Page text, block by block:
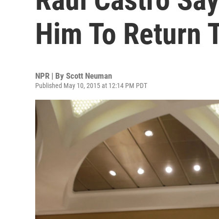
Him To Return
NPR | By Scott Neuman
Published May 10, 2015 at 12:14 PM PDT